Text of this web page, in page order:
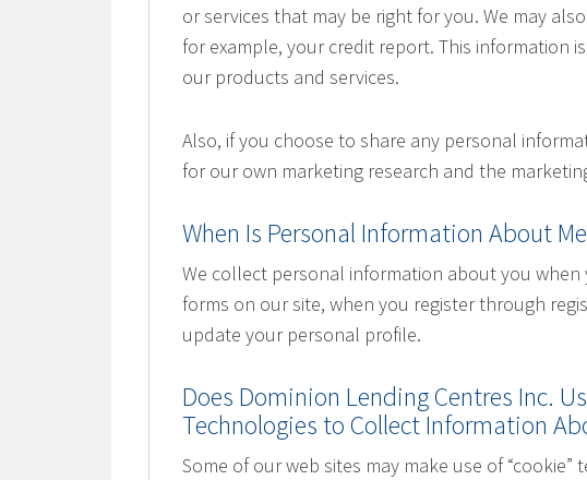
or services that may be right for you. We may
for example, your credit report. This information
our products and services.
Also, if you choose to share any personal
for our own marketing research and the
When Is Personal Information About
We collect personal information about you
forms on our site, when you register through
update your personal profile.
Does Dominion Lending Centres Inc.
Technologies to Collect Information
Some of our web sites may make use of